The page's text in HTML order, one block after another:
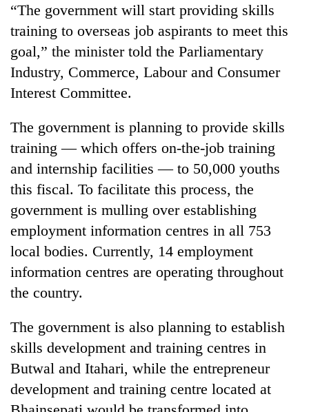
“The government will start providing skills
training to overseas job aspirants to meet this
goal,” the minister told the Parliamentary
Industry, Commerce, Labour and Consumer
Interest Committee.
The government is planning to provide skills
training — which offers on-the-job training
and internship facilities — to 50,000 youths
this fiscal. To facilitate this process, the
government is mulling over establishing
employment information centres in all 753
local bodies. Currently, 14 employment
information centres are operating throughout
the country.
The government is also planning to establish
skills development and training centres in
Butwal and Itahari, while the entrepreneur
development and training centre located at